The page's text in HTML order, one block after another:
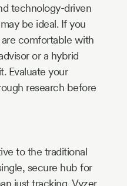
technology-driven
be ideal. If you
comfortable with
or a hybrid
Evaluate your
research before
to the traditional
secure hub for